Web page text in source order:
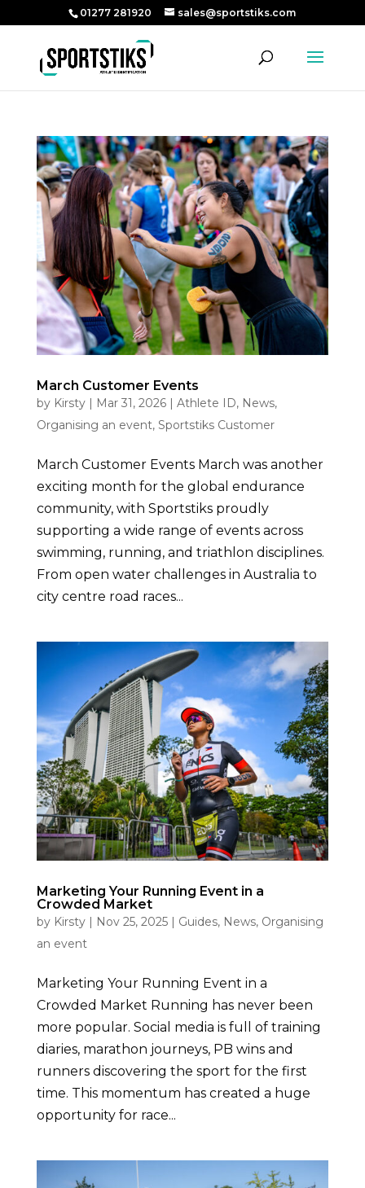
01277 281920 sales@sportstiks.com
March Customer Events
by Kirsty| Mar 31, 2026| Athlete ID, News,
Organising an event, Sportstiks Customer
March Customer Events March was another
exciting month for the global endurance
community, with Sportstiks proudly
supporting a wide range of events across
swimming, running, and triathlon disciplines.
From open water challenges in Australia to
city centre road races...
Marketing Your Running Event in a
Crowded Market
by Kirsty| Nov 25, 2025| Guides, News, Organising
an event
Marketing Your Running Event in a
Crowded Market Running has never been
more popular. Social media is full of training
diaries, marathon journeys, PB wins and
runners discovering the sport for the first
time. This momentum has created a huge
opportunity for race...